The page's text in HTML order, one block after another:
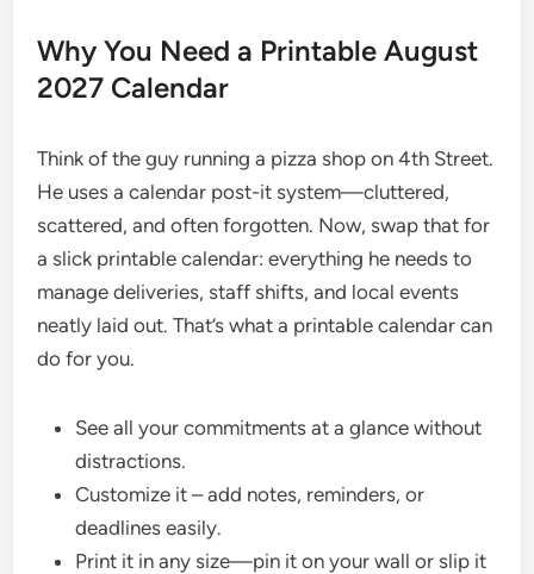
Why You Need a Printable August
2027 Calendar
Think of the guy running a pizza shop on 4th Street.
He uses a calendar post-it system—cluttered,
scattered, and often forgotten. Now, swap that for
a slick printable calendar: everything he needs to
manage deliveries, staff shifts, and local events
neatly laid out. That’s what a printable calendar can
do for you.
See all your commitments at a glance without
distractions.
Customize it – add notes, reminders, or
deadlines easily.
Print it in any size—pin it on your wall or slip it